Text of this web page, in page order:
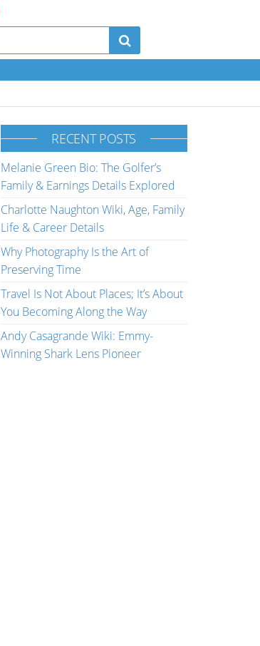
RECENT POSTS
Melanie Green Bio: The Golfer’s
Family & Earnings Details Explored
Charlotte Naughton Wiki, Age, Family
Life & Career Details
Why Photography Is the Art of
Preserving Time
Travel Is Not About Places; It’s About
You Becoming Along the Way
Andy Casagrande Wiki: Emmy-
Winning Shark Lens Pioneer